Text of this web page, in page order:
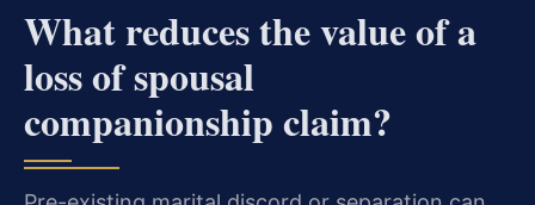
What reduces the value of a
loss of spousal
companionship claim?